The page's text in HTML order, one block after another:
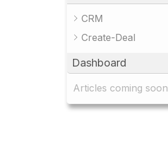
CRM
Create-Deal
Dashboard
Articles coming soon